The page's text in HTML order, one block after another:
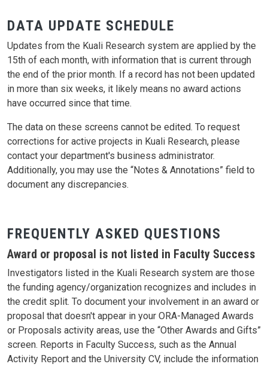
DATA UPDATE SCHEDULE
Updates from the Kuali Research system are applied by the
15th of each month, with information that is current through
the end of the prior month. If a record has not been updated
in more than six weeks, it likely means no award actions
have occurred since that time.
The data on these screens cannot be edited. To request
corrections for active projects in Kuali Research, please
contact your department's business administrator.
Additionally, you may use the “Notes & Annotations” field to
document any discrepancies.
FREQUENTLY ASKED QUESTIONS
Award or proposal is not listed in Faculty Success
Investigators listed in the Kuali Research system are those
the funding agency/organization recognizes and includes in
the credit split. To document your involvement in an award or
proposal that doesn't appear in your ORA-Managed Awards
or Proposals activity areas, use the “Other Awards and Gifts”
screen. Reports in Faculty Success, such as the Annual
Activity Report and the University CV, include the information